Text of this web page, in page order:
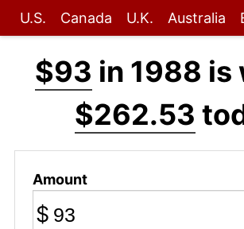
U.S. Canada U.K. Australia
$93 in 1988 is
$262.53
Amount
$